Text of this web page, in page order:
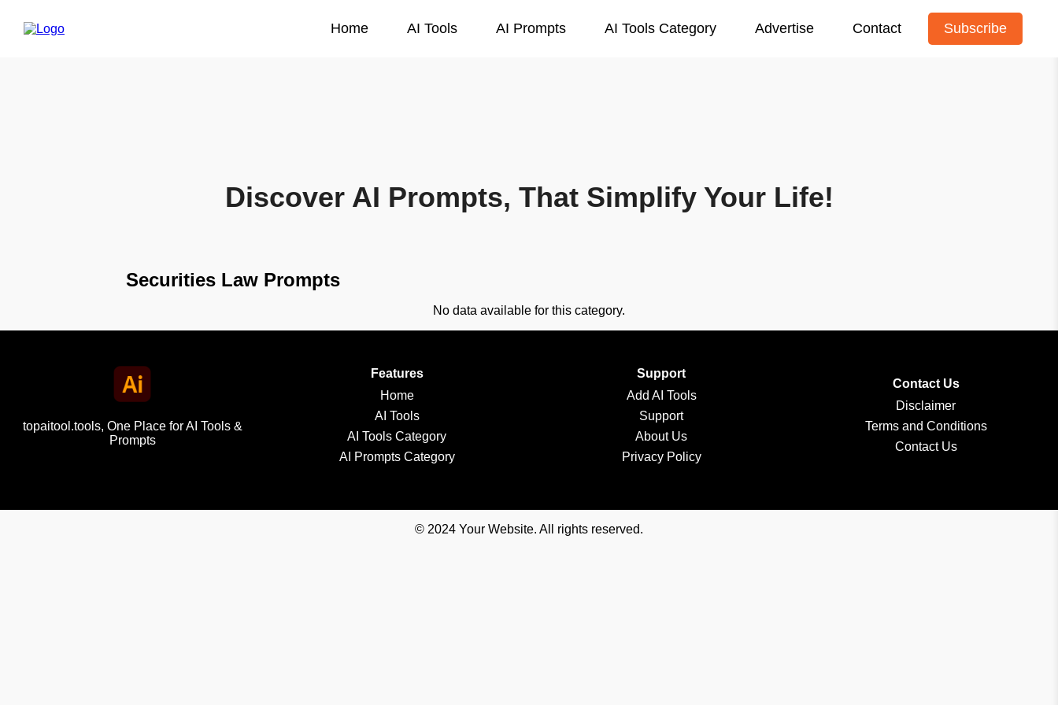
Home AI Tools AI Prompts AI Tools Category Advertise Contact Subscribe
Discover AI Prompts, That Simplify Your Life!
Securities Law Prompts
No data available for this category.
topaitool.tools, One Place for AI Tools &
Prompts
Features
Home
AI Tools
AI Tools Category
AI Prompts Category
Support
Add AI Tools
Support
About Us
Privacy Policy
Contact Us
Disclaimer
Terms and Conditions
Contact Us
© 2024 Your Website. All rights reserved.